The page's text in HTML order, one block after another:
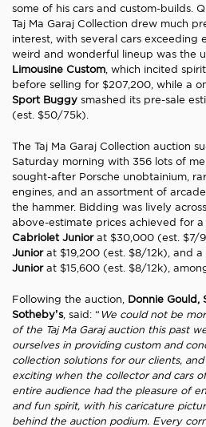
some of his cars and custom-builds.
Taj Ma Garaj Collection drew much
interest, with several cars exceeding
weird and wonderful lineup was the
Limousine Custom, which incited
before selling for $207,200, while a
Sport Buggy smashed its pre-sale
(est. $50/75k).
The Taj Ma Garaj Collection auction
Saturday morning with 356 lots of
sought-after Porsche unobtainium,
engines, and an assortment of
the hammer. Bidding was lively
above-estimate prices achieved for a
Cabriolet Junior at $30,000 (est. $7/
Juniorat $19,200 (est. $8/12k), and a
Junior at $15,600 (est. $8/12k),
Following the auction, Donnie Gould,
Sotheby’s, said: “ We could not be
of the Taj Ma Garaj auction this past
ourselves in providing custom and
collection solutions for our clients, and
exciting when the collector and cars
entire audience had the pleasure of
and fun spirit, with his caricature
behind the auction podium. Every